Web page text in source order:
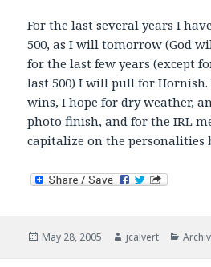
For the last several years I
500, as I will tomorrow (God
for the last few years (except
last 500) I will pull for Hornish.
wins, I hope for dry weather,
photo finish, and for the IRL
capitalize on the personalities
Posted
May 28, 2005 Author
jcalvert